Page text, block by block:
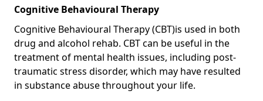
Cognitive Behavioural Therapy
Cognitive Behavioural Therapy (CBT)is used in both
drug and alcohol rehab. CBT can be useful in the
treatment of mental health issues, including post-
traumatic stress disorder, which may have resulted
in substance abuse throughout your life.